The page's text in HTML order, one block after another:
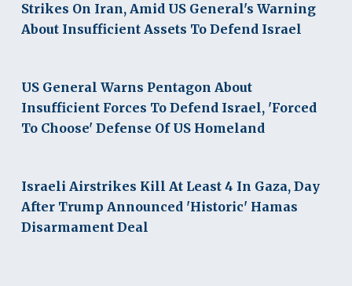
Strikes On Iran, Amid US General's Warning
About Insufficient Assets To Defend Israel
US General Warns Pentagon About
Insufficient Forces To Defend Israel, 'Forced
To Choose' Defense Of US Homeland
Israeli Airstrikes Kill At Least 4 In Gaza, Day
After Trump Announced 'Historic' Hamas
Disarmament Deal